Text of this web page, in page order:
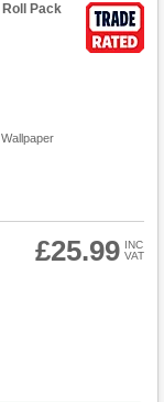
Pack
£25.99 INC
VAT